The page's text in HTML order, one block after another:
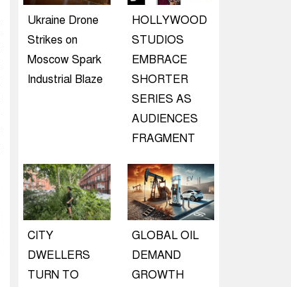
Ukraine Drone
Strikes on
Moscow Spark
Industrial Blaze
HOLLYWOOD
STUDIOS
EMBRACE
SHORTER
SERIES AS
AUDIENCES
FRAGMENT
CITY
DWELLERS
TURN TO
GLOBAL OIL
DEMAND
GROWTH